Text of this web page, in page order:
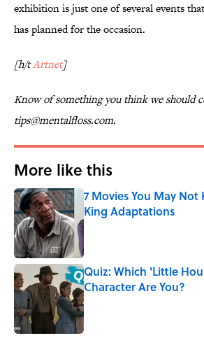
exhibition is just one of several events
has planned for the occasion.
[h/tArtnet]
Know of something you think we should
tips@mentalfloss.com.
More like this
7 Movies You May
King Adaptations
Published by on Invalid Date
Quiz: Which 'Little
Character Are You?
Published by on Invalid Date